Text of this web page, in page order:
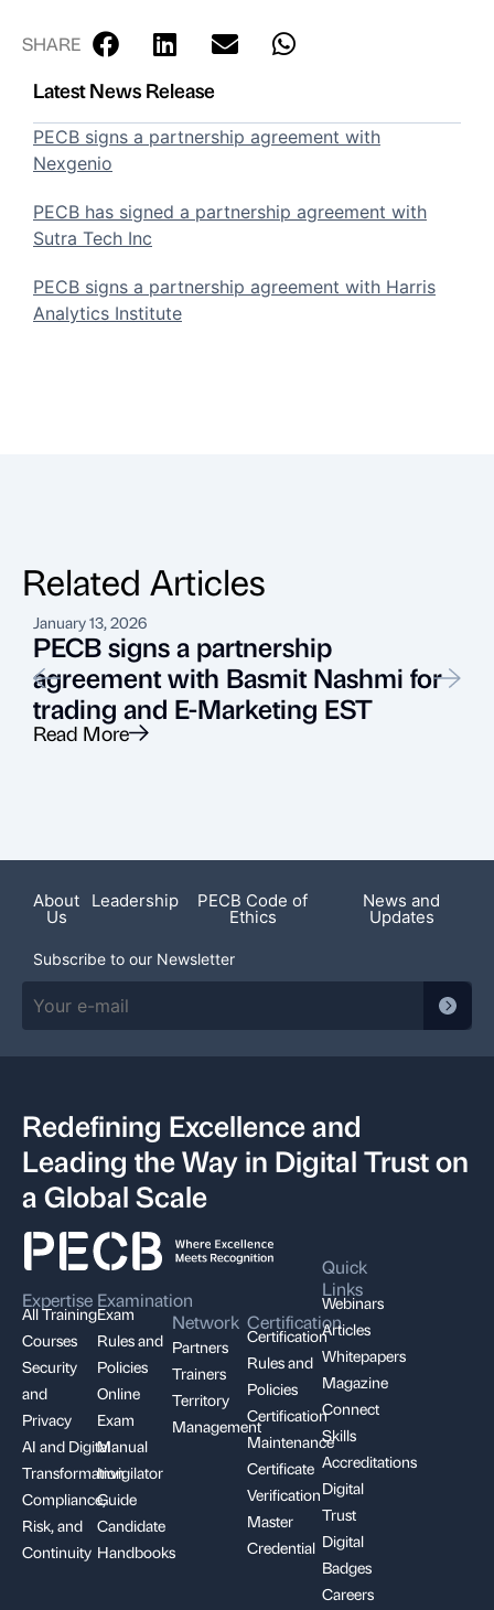
SHARE
Latest News Release
PECB signs a partnership agreement with
Nexgenio
PECB has signed a partnership agreement with
Sutra Tech Inc
PECB signs a partnership agreement with Harris
Analytics Institute
Related Articles
January 13, 2026
PECB signs a partnership
agreement with Basmit Nashmi for
trading and E-Marketing EST
Read More
About
Us
Leadership PECB Code of
Ethics
News and
Updates
Subscribe to our Newsletter
Redefining Excellence and
Leading the Way in Digital Trust on
a Global Scale
Expertise
All Training
Courses
Security
and
Privacy
AI and Digital
Transformation
Compliance,
Risk, and
Continuity
Examination
Exam
Rules and
Policies
Online
Exam
Manual
Invigilator
Guide
Candidate
Handbooks
Network
Partners
Trainers
Territory
Management
Certification
Certification
Rules and
Policies
Certification
Maintenance
Certificate
Verification
Master
Credential
Quick
Links
Webinars
Articles
Whitepapers
Magazine
Connect
Skills
Accreditations
Digital
Trust
Digital
Badges
Careers